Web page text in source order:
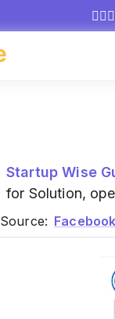
🕵🏻‍♂️
Startup Wise
for Solution,
Source: Facebook